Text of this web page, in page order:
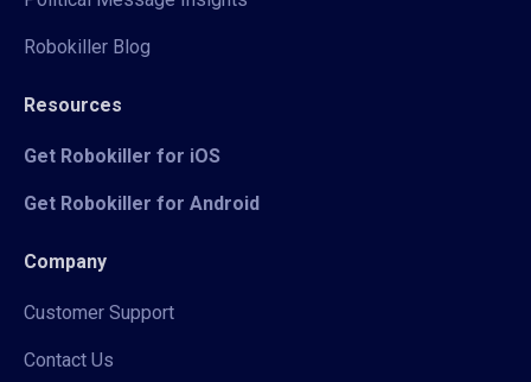
Robokiller Blog
Resources
Get Robokiller for iOS
Get Robokiller for Android
Company
Customer Support
Contact Us